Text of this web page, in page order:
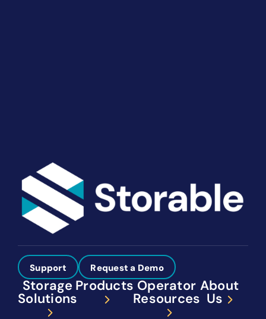
Support Request a Demo
Storage
Solutions
Products Operator
Resources
About
Us